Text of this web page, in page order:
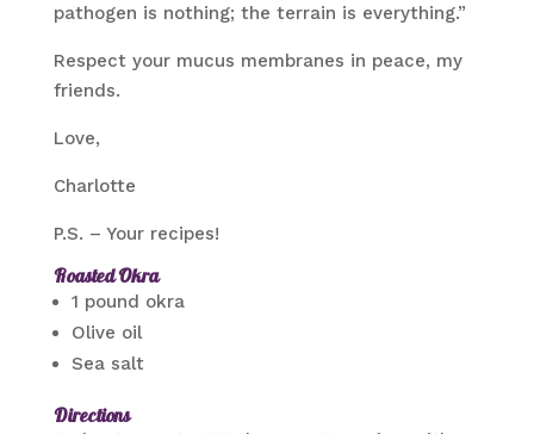
pathogen is nothing; the terrain is everything.”
Respect your mucus membranes in peace, my
friends.
Love,
Charlotte
P.S. – Your recipes!
Roasted Okra
1 pound okra
Olive oil
Sea salt
Directions